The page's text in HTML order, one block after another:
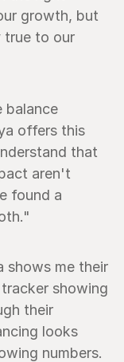
growth, but
true to our
balance
offers this
that
aren't
found a
shows me their
showing
their
looks
numbers.